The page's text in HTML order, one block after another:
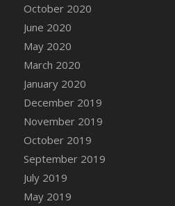
DFS Canvas Painting -
DFS Canvas Painting -
DFS Canvas Painting -
DFS Canvas Painting -
DFS Canvas Painting -
DFS Canvas Painting -
DFS Canvas Painting -
DFS Canvas Painting -
DFS Canvas
DFS Canvas
Forest
October 2020
June 2020
May 2020
March 2020
January 2020
December 2019
November 2019
October 2019
September 2019
July 2019
May 2019